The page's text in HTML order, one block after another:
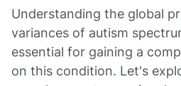
Understanding the global
variances of autism
essential for gaining a
on this condition. Let's